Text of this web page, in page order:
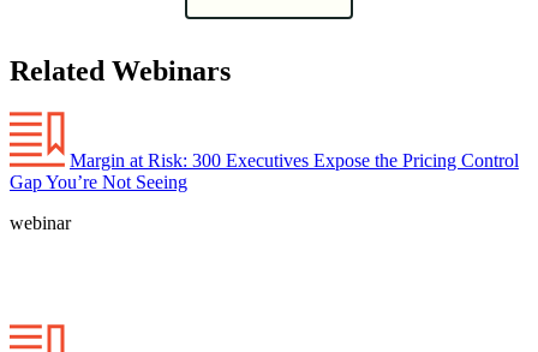
Related Webinars
Margin at Risk: 300 Executives Expose the Pricing Control
Gap You’re Not Seeing
webinar